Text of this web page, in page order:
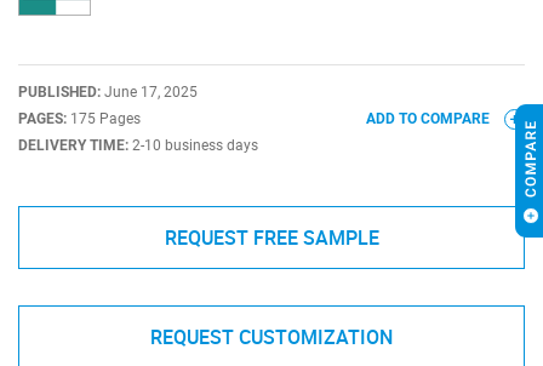
PUBLISHED: June 17, 2025
PAGES: 175 Pages
DELIVERY TIME: 2-10 business days
ADD TO COMPARE
REQUEST FREE SAMPLE
REQUEST CUSTOMIZATION